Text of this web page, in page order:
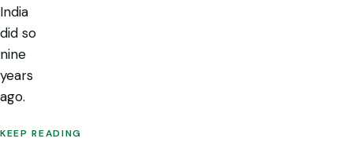
India
did so
nine
years
ago.
KEEP READING